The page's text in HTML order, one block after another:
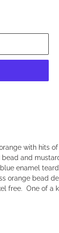
with hits
and
enamel
orange bead
free. One of a